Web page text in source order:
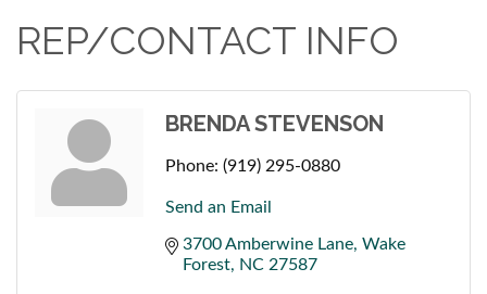
REP/CONTACT INFO
BRENDA STEVENSON
Phone: (919) 295-0880
Send an Email
3700 Amberwine Lane Wake
Forest
NC 27587